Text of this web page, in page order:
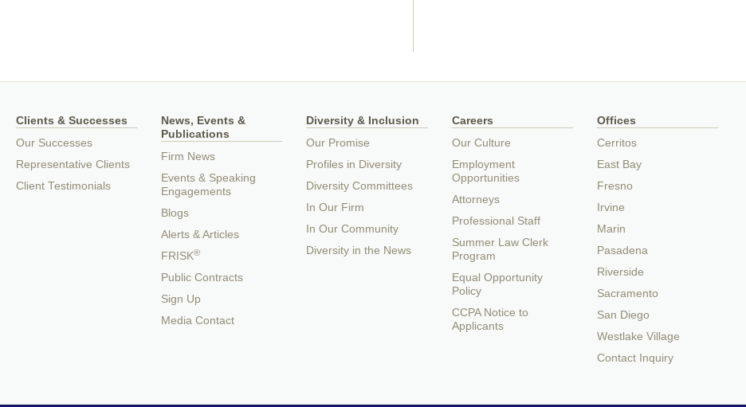
Clients & Successes
Our Successes
Representative Clients
Client Testimonials
News, Events &
Publications
Firm News
Events & Speaking
Engagements
Blogs
Alerts & Articles
FRISK®
Public Contracts
Sign Up
Media Contact
Diversity & Inclusion
Our Promise
Profiles in Diversity
Diversity Committees
In Our Firm
In Our Community
Diversity in the News
Careers
Our Culture
Employment
Opportunities
Attorneys
Professional Staff
Summer Law Clerk
Program
Equal Opportunity
Policy
CCPA Notice to
Applicants
Offices
Cerritos
East Bay
Fresno
Irvine
Marin
Pasadena
Riverside
Sacramento
San Diego
Westlake Village
Contact Inquiry